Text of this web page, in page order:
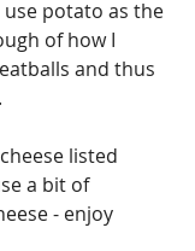
potato as the
of how I
and thus
listed
a bit of
- enjoy